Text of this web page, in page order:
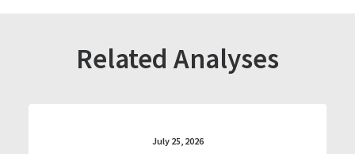
Related Analyses
July 25, 2026